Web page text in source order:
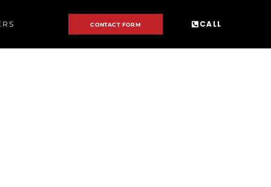
CONTACT FORM CALL